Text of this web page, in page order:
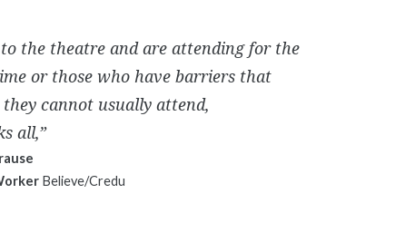
to the theatre and are attending for the
or those who have barriers that
they cannot usually attend,
all,”
Believe/Credu